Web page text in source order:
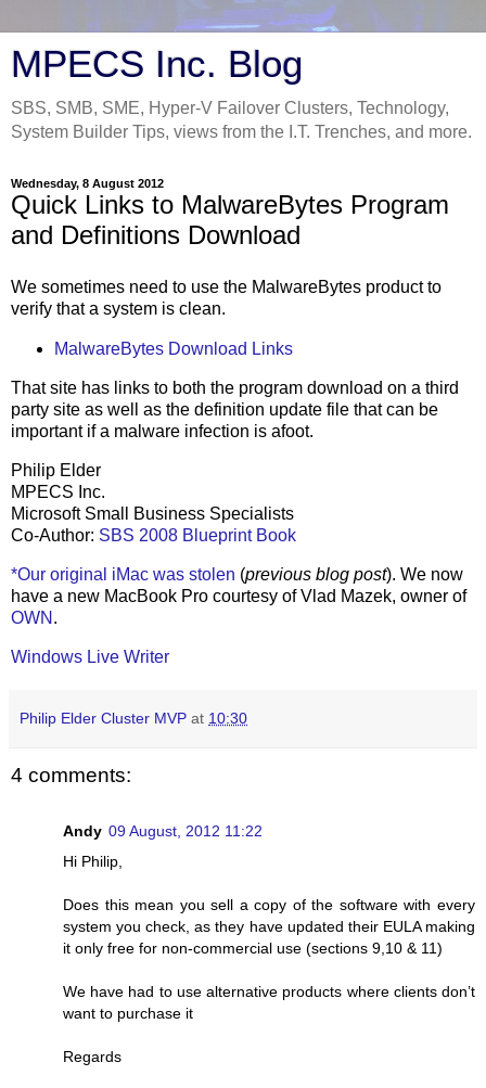
MPECS Inc. Blog
SBS, SMB, SME, Hyper-V Failover Clusters, Technology,
System Builder Tips, views from the I.T. Trenches, and more.
Wednesday, 8 August 2012
Quick Links to MalwareBytes Program
and Definitions Download
We sometimes need to use the MalwareBytes product to
verify that a system is clean.
MalwareBytes Download Links
That site has links to both the program download on a third
party site as well as the definition update file that can be
important if a malware infection is afoot.
Philip Elder
MPECS Inc.
Microsoft Small Business Specialists
Co-Author: SBS 2008 Blueprint Book
*Our original iMac was stolen (previous blog post). We now
have a new MacBook Pro courtesy of Vlad Mazek, owner of
OWN .
Windows Live Writer
Philip Elder Cluster MVP at 10:30
4 comments:
Andy 09 August, 2012 11:22
Hi Philip,
Does this mean you sell a copy of the software with every
system you check, as they have updated their EULA making
it only free for non-commercial use (sections 9,10 & 11)
We have had to use alternative products where clients don’t
want to purchase it
Regards